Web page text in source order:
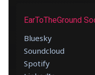
EarToTheGround
Bluesky
Soundcloud
Spotify